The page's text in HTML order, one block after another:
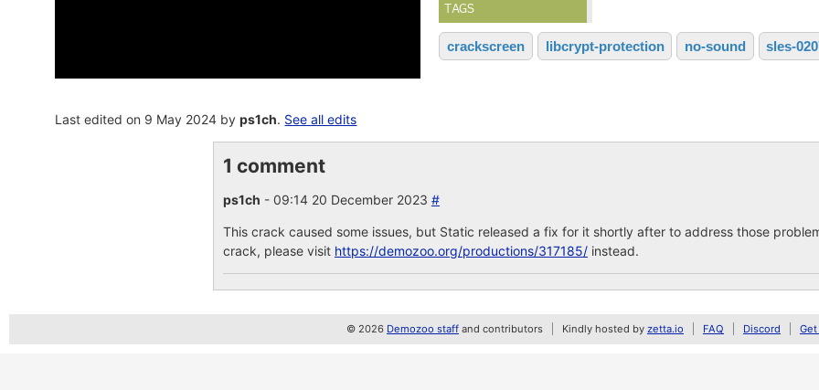
TAGS
crackscreen libcrypt-protection no-sound sles-
Last edited on 9 May 2024 byps1ch. See all edits
1 comment
ps1ch - 09:14 20 December 2023 #
This crack caused some issues, but Static released a fix for it shortly after to address those
crack, please visit https://demozoo.org/productions/317185/instead.
© 2026 Demozoo staff and contributors Kindly hosted by zetta.io FAQ Discord